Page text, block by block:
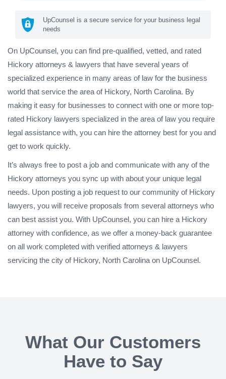
UpCounsel is a secure service for your business legal
needs
On UpCounsel, you can find pre-qualified, vetted, and rated
Hickory attorneys & lawyers that have several years of
specialized experience in many areas of law for the business
world that service the area of Hickory, North Carolina. By
making it easy for businesses to connect with one or more top-
rated Hickory lawyers specialized in the area of law you require
legal assistance with, you can hire the attorney best for you and
get to work quickly.
It’s always free to post a job and communicate with any of the
Hickory attorneys you sync up with about your unique legal
needs. Upon posting a job request to our community of Hickory
lawyers, you will receive proposals from several attorneys who
can best assist you. With UpCounsel, you can hire a Hickory
attorney with confidence, as we offer a money-back guarantee
on all work completed with verified attorneys & lawyers
servicing the city of Hickory, North Carolina on UpCounsel.
What Our Customers
Have to Say